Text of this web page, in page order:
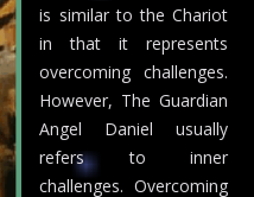
is similar to the Chariot
in that it represents
overcoming challenges.
However, The Guardian
Angel Daniel usually
refers to inner
challenges. Overcoming